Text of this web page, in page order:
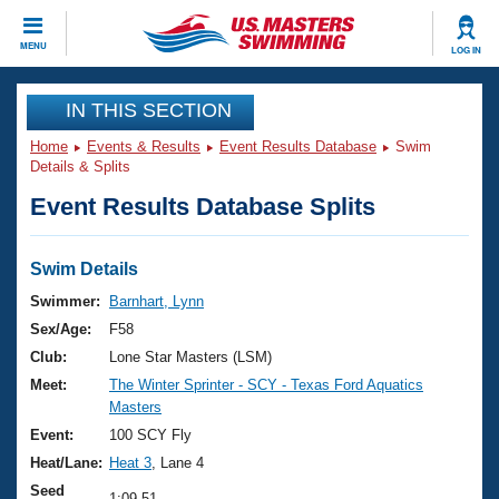
MENU LOG IN
CLOSE
Training
Workout Library
Articles And Videos
Swimming 101
Training Plans
Swimming Guides
Video Stroke Analysis
Club Finder
Events
Virtual And Fitness Events
2026 Summer Nationals
National Championships
Results And Rankings
Club Finder
Workout Library
About Us
What Is Masters Swimming?
USMS Community
Join
IN THIS SECTION
Home Events & Results Event Results Database
Swim
Details & Splits
Event Results Database Splits
Swim Details
Swimmer:
Barnhart, Lynn
Sex/Age:
F58
Club:
Lone Star Masters (LSM)
Meet:
The Winter Sprinter - SCY - Texas Ford Aquatics
Masters
Event:
100 SCY Fly
Heat/Lane: Heat 3 , Lane 4
Seed